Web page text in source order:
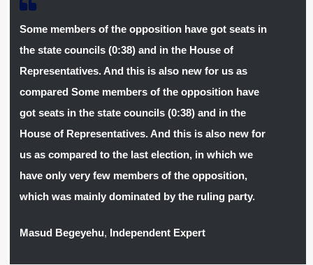
Some members of the opposition have got seats in
the state councils (0:38) and in the House of
Representatives. And this is also new for us as
compared Some members of the opposition have
got seats in the state councils (0:38) and in the
House of Representatives. And this is also new for
us as compared to the last election, in which we
have only very few members of the opposition,
which was mainly dominated by the ruling party.
Masud Begeyehu, Independent Expert